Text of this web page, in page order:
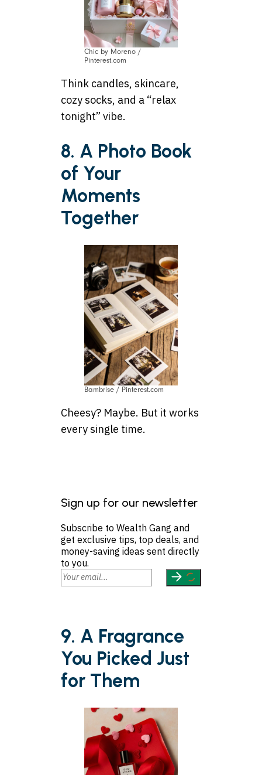
Chic by Moreno /
Pinterest.com
Think candles, skincare,
cozy socks, and a “relax
tonight” vibe.
8. A Photo Book
of Your
Moments
Together
Bambrise / Pinterest.com
Cheesy? Maybe. But it works
every single time.
Sign up for our newsletter
Subscribe to Wealth Gang and
get exclusive tips, top deals, and
money-saving ideas sent directly
to you.
9. A Fragrance
You Picked Just
for Them